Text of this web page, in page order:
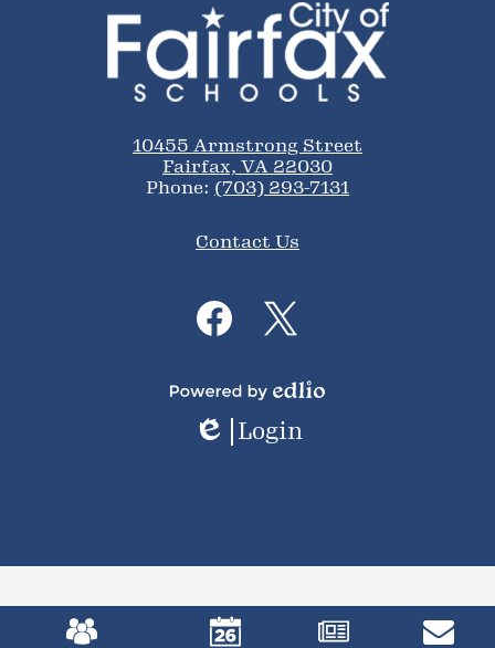
City
of
Fairfax
Schools
10455 Armstrong Street
Fairfax, VA 22030
Phone: (703) 293-7131
Contact Us
Media
Links
by
Edlio
Login